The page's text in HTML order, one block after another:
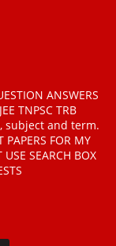
ANSWERS
TNPSC TRB
subject and term.
FOR MY
USE SEARCH BOX